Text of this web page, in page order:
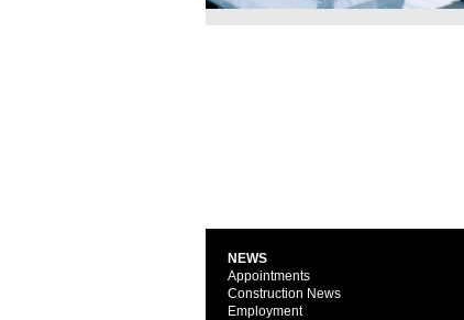
NEWS
Appointments
Construction News
Employment